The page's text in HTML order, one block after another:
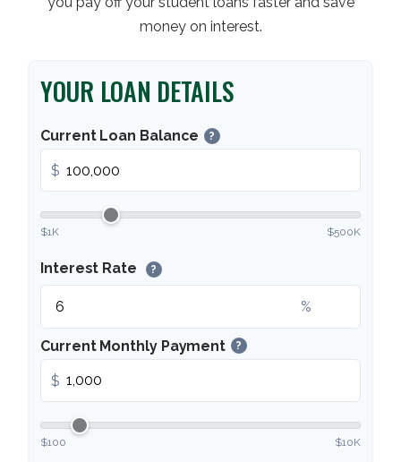
money on interest.
YOUR LOAN DETAILS
Current Loan Balance ?
$
$1K $500K
Interest Rate ?
%
Current Monthly Payment ?
$
$100 $10K